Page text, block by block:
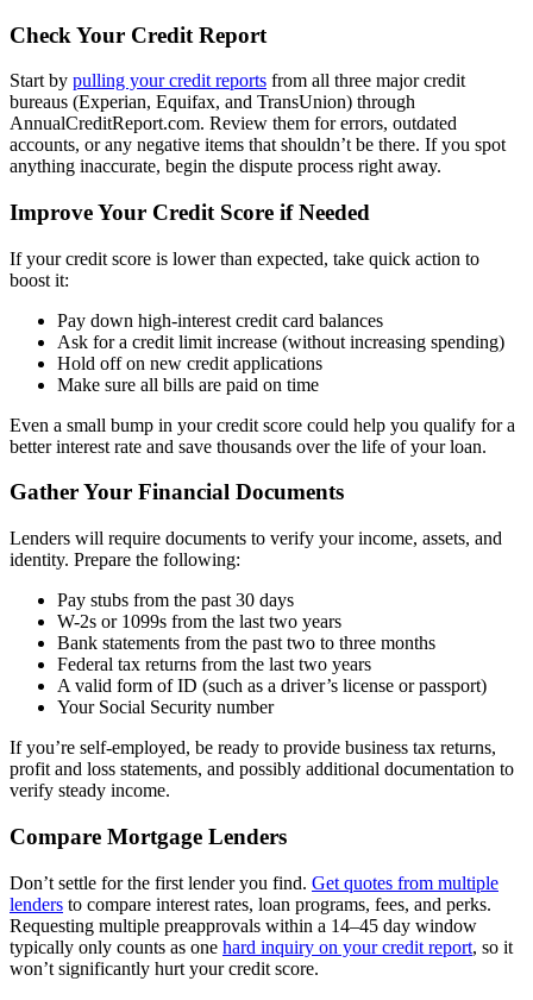
Check Your Credit Report
Start by pulling your credit reports from all three major credit
bureaus (Experian, Equifax, and TransUnion) through
AnnualCreditReport.com. Review them for errors, outdated
accounts, or any negative items that shouldn’t be there. If you spot
anything inaccurate, begin the dispute process right away.
Improve Your Credit Score if Needed
If your credit score is lower than expected, take quick action to
boost it:
Pay down high-interest credit card balances
Ask for a credit limit increase (without increasing spending)
Hold off on new credit applications
Make sure all bills are paid on time
Even a small bump in your credit score could help you qualify for a
better interest rate and save thousands over the life of your loan.
Gather Your Financial Documents
Lenders will require documents to verify your income, assets, and
identity. Prepare the following:
Pay stubs from the past 30 days
W-2s or 1099s from the last two years
Bank statements from the past two to three months
Federal tax returns from the last two years
A valid form of ID (such as a driver’s license or passport)
Your Social Security number
If you’re self-employed, be ready to provide business tax returns,
profit and loss statements, and possibly additional documentation to
verify steady income.
Compare Mortgage Lenders
Don’t settle for the first lender you find. Get quotes from multiple
lenders to compare interest rates, loan programs, fees, and perks.
Requesting multiple preapprovals within a 14–45 day window
typically only counts as one hard inquiry on your credit report, so it
won’t significantly hurt your credit score.